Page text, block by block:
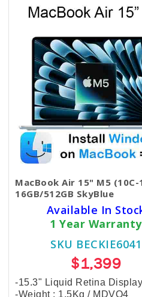
MacBook Air 15" M5 (10C-
16GB/512GB SkyBlue
Available In
1 Year Warranty
SKU BECKIE6041
$1,399
-15.3" Liquid Retina Display
-Weight : 1.5Kg / MDVQ4